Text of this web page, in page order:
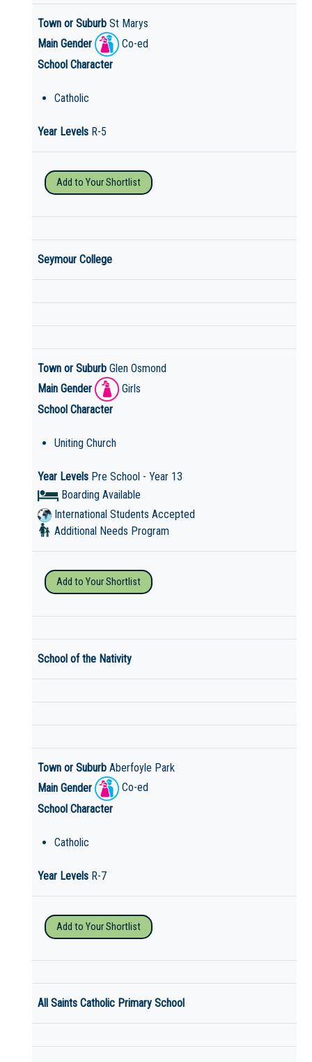
Town or Suburb St Marys
Main Gender
Co-ed
School Character
Catholic
Year Levels R-5
Add to Your Shortlist
Seymour College
Town or Suburb Glen Osmond
Main Gender
Girls
School Character
Uniting Church
Year Levels Pre School - Year 13
Boarding Available
International Students Accepted
Additional Needs Program
Add to Your Shortlist
School of the Nativity
Town or Suburb Aberfoyle Park
Main Gender
Co-ed
School Character
Catholic
Year Levels R-7
Add to Your Shortlist
All Saints Catholic Primary School